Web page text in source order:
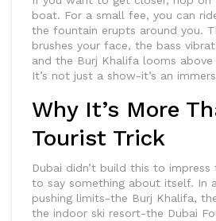
boat. For a small fee, you can
the fountain erupts around you.
brushes your face, the bass
and the Burj Khalifa looms
It’s not just a show-it’s an
Why It’s More
Tourist Trick
Dubai didn’t build this to
to say something about itself. In
pushing limits-the Burj Khalifa,
the indoor ski resort-the Dubai